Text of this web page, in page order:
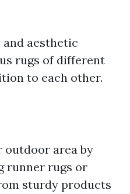
and aesthetic
rugs of different
to each other.
outdoor area by
runner rugs or
sturdy products